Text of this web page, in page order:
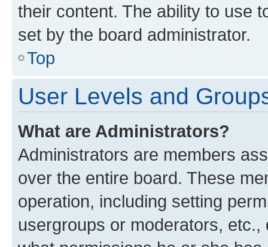
their content. The ability to use
set by the board administrator.
Top
User Levels and
What are Administrators?
Administrators are members
over the entire board. These
operation, including setting
usergroups or moderators,